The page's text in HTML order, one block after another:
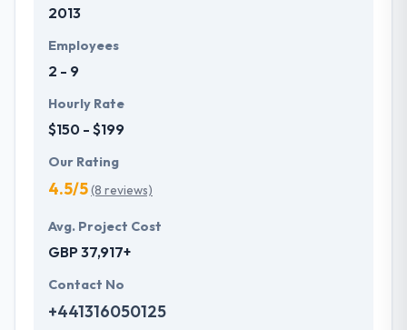
development services at affordable rate. They are
future with the help of the new technology.
2013
Employees
2 - 9
Hourly Rate
$150 - $199
Our Rating
4.5/5(8 reviews)
Avg. Project Cost
GBP 37,917+
Contact No
+441316050125